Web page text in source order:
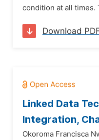
condition at all
Download
Linked Data
Integration,
Okoroma Francisca